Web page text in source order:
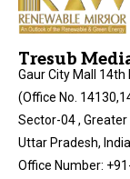
Tresub
Gaur City Mall 14th
(Office No.
Sector-04 ,
Uttar Pradesh, India
Office Number: